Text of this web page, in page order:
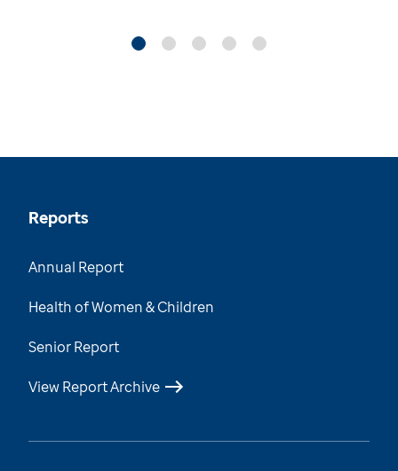
Reports
Annual Report
Health of Women & Children
Senior Report
View Report Archive